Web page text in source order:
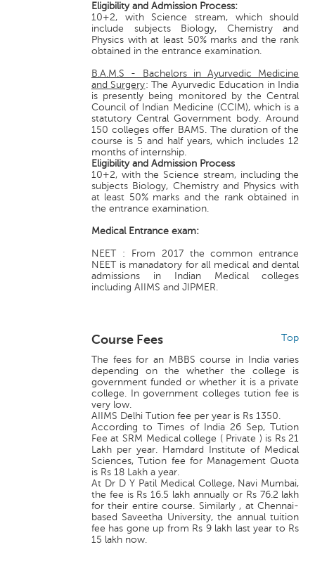
Eligibility and Admission Process:
10+2, with Science stream, which should
include subjects Biology, Chemistry and
Physics with at least 50% marks and the rank
obtained in the entrance examination.
B.A.M.S - Bachelors in Ayurvedic Medicine
and Surgery: The Ayurvedic Education in India
is presently being monitored by the Central
Council of Indian Medicine (CCIM), which is a
statutory Central Government body. Around
150 colleges offer BAMS. The duration of the
course is 5 and half years, which includes 12
months of internship.
Eligibility and Admission Process
10+2, with the Science stream, including the
subjects Biology, Chemistry and Physics with
at least 50% marks and the rank obtained in
the entrance examination.
Medical Entrance exam:
NEET : From 2017 the common entrance
NEET is manadatory for all medical and dental
admissions in Indian Medical colleges
including AIIMS and JIPMER.
Top
Course Fees
The fees for an MBBS course in India varies
depending on the whether the college is
government funded or whether it is a private
college. In government colleges tution fee is
very low.
AIIMS Delhi Tution fee per year is Rs 1350.
According to Times of India 26 Sep, Tution
Fee at SRM Medical college ( Private ) is Rs 21
Lakh per year. Hamdard Institute of Medical
Sciences, Tution fee for Management Quota
is Rs 18 Lakh a year.
At Dr D Y Patil Medical College, Navi Mumbai,
the fee is Rs 16.5 lakh annually or Rs 76.2 lakh
for their entire course. Similarly , at Chennai-
based Saveetha University, the annual tuition
fee has gone up from Rs 9 lakh last year to Rs
15 lakh now.